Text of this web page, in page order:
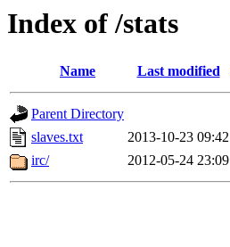
Index of /stats
Name Last modified
Parent Directory
slaves.txt
2013-10-23 09:42
irc/
2012-05-24 23:09